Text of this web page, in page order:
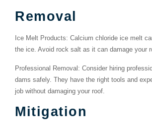
Removal
Ice Melt Products: Calcium chloride ice melt
the ice. Avoid rock salt as it can damage your
Professional Removal: Consider hiring
dams safely. They have the right tools and
job without damaging your roof.
Mitigation